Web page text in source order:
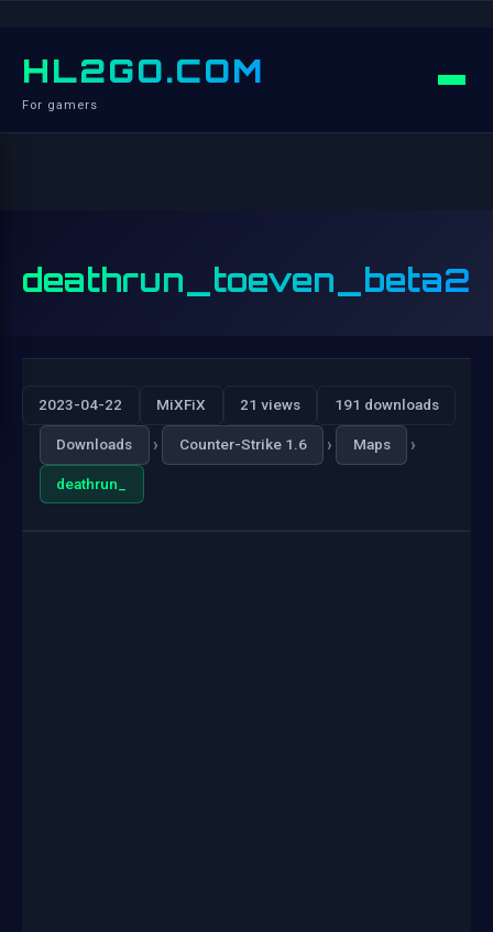
HL2GO.COM
For gamers
deathrun_toeven_beta2
2023-04-22 MiXFiX 21 views 191 downloads
Downloads › Counter-Strike 1.6 › Maps ›
deathrun_